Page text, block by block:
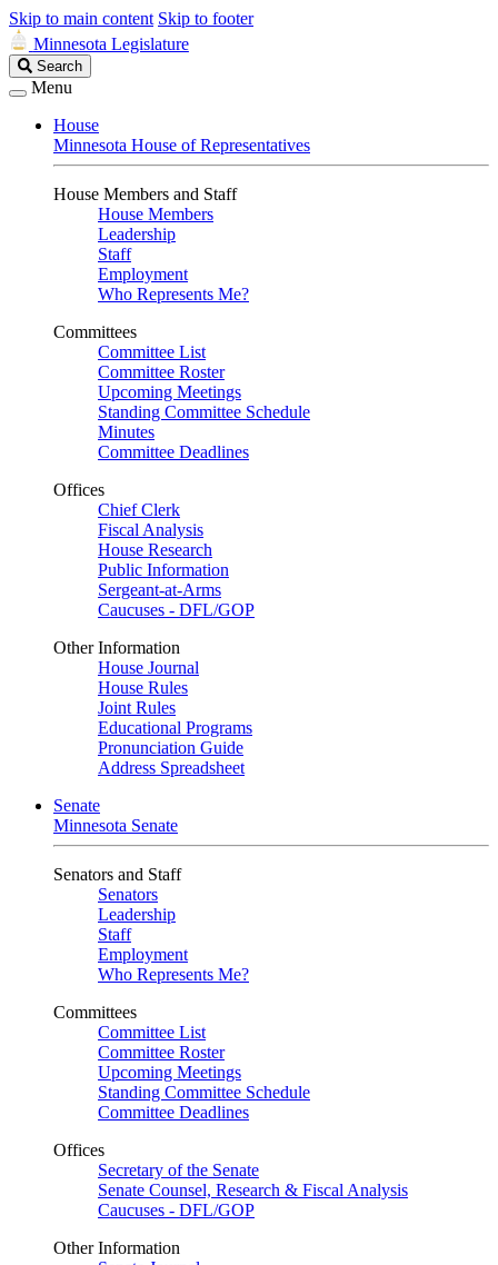
Skip to main content Skip to footer
Minnesota Legislature
Search
Legislature
Search
Menu
House
Minnesota House of Representatives
House Members and Staff
House Members
Leadership
Staff
Employment
Who Represents Me?
Committees
Committee List
Committee Roster
Upcoming Meetings
Standing Committee Schedule
Minutes
Committee Deadlines
Offices
Chief Clerk
Fiscal Analysis
House Research
Public Information
Sergeant-at-Arms
Caucuses - DFL/GOP
Other Information
House Journal
House Rules
Joint Rules
Educational Programs
Pronunciation Guide
Address Spreadsheet
Senate
Minnesota Senate
Senators and Staff
Senators
Leadership
Staff
Employment
Who Represents Me?
Committees
Committee List
Committee Roster
Upcoming Meetings
Standing Committee Schedule
Committee Deadlines
Offices
Secretary of the Senate
Senate Counsel, Research & Fiscal Analysis
Caucuses - DFL/GOP
Other Information